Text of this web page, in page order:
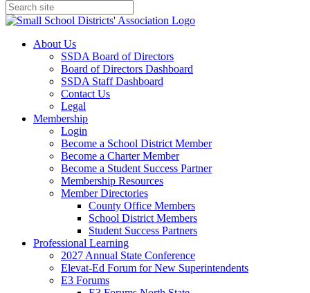
About Us
SSDA Board of Directors
Board of Directors Dashboard
SSDA Staff Dashboard
Contact Us
Legal
Membership
Login
Become a School District Member
Become a Charter Member
Become a Student Success Partner
Membership Resources
Member Directories
County Office Members
School District Members
Student Success Partners
Professional Learning
2027 Annual State Conference
Elevat-Ed Forum for New Superintendents
E3 Forums